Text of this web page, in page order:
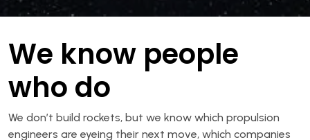
We know people
who do
We don’t build rockets, but we know which propulsion
engineers are eyeing their next move, which companies